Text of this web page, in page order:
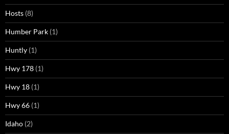
Hosts (8)
Humber Park (1)
Huntly (1)
Hwy 178 (1)
Hwy 18 (1)
Hwy 66 (1)
Idaho (2)